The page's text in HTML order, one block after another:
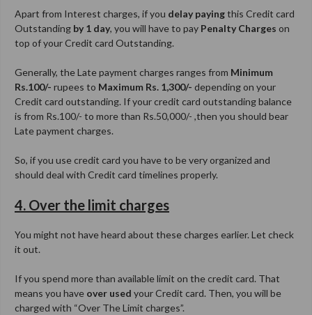
Apart from Interest charges, if you delay payingthis Credit card
Outstanding by 1 day, you will have to pay Penalty Charges on
top of your Credit card Outstanding.
Generally, the Late payment charges ranges from Minimum
Rs.100/- rupees to Maximum Rs. 1,300/- depending on your
Credit card outstanding. If your credit card outstanding balance
is from Rs.100/- to more than Rs.50,000/- ,then you should bear
Late payment charges.
So, if you use credit card you have to be very organized and
should deal with Credit card timelines properly.
4. Over the limit charges
You might not have heard about these charges earlier. Let check
it out.
If you spend more than available limit on the credit card. That
means you have over used your Credit card. Then, you will be
charged with “Over The Limit charges”.